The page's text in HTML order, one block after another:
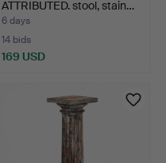
ATTRIBUTED. stool, stain…
6 days
14 bids
169 USD